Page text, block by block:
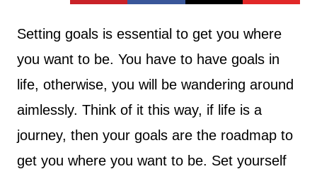
Setting goals is essential to get you where
you want to be. You have to have goals in
life, otherwise, you will be wandering around
aimlessly. Think of it this way, if life is a
journey, then your goals are the roadmap to
get you where you want to be. Set yourself